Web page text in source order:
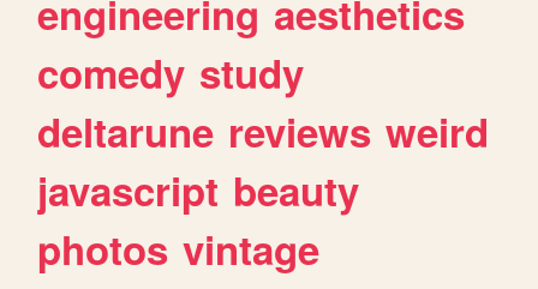
engineering aesthetics
comedy study
deltarune reviews weird
javascript beauty
photos vintage